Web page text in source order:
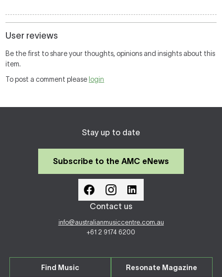
User reviews
Be the first to share your thoughts, opinions and insights about this
item.
To post a comment please login
Stay up to date
Subscribe to the AMC eNews
Contact us
info@australianmusiccentre.com.au
+61 2 9174 6200
Find Music Resonate Magazine